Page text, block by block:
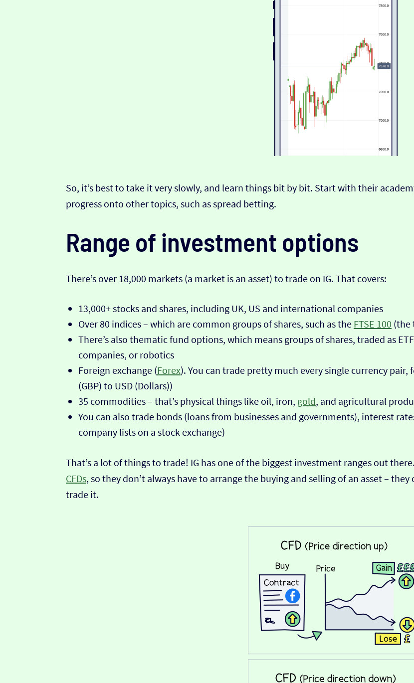
So, it’s best to take it very slowly, and learn things bit by bit. Start with their
progress onto other topics, such as spread betting.
Range of investment options
There’s over 18,000 markets (a market is an asset) to trade on IG. That covers:
13,000+ stocks and shares, including UK, US and international companies
Over 80 indices – which are common groups of shares, such as the FTSE 100 (the
There’s also thematic fund options, which means groups of shares, traded as
companies, or robotics
Foreign exchange (Forex). You can trade pretty much every single currency
(GBP) to USD (Dollars))
35 commodities – that’s physical things like oil, iron, gold, and agricultural
You can also trade bonds (loans from businesses and governments), interest
company lists on a stock exchange)
That’s a lot of things to trade! IG has one of the biggest investment ranges out
CFDs, so they don’t always have to arrange the buying and selling of an asset –
trade it.